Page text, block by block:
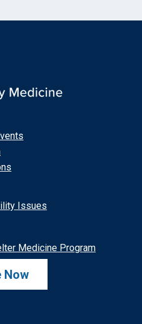
Issues
Medicine Program
Now